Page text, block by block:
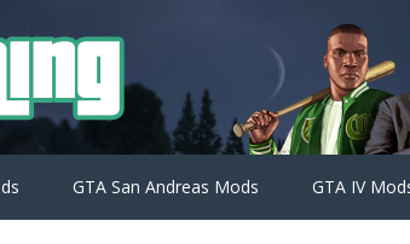
GTA San Andreas Mods GTA IV